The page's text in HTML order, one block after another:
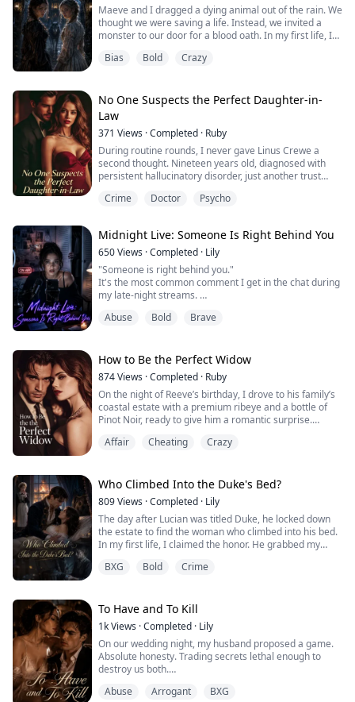
Maeve and I dragged a dying animal out of the rain. We
thought we were saving a life. Instead, we invited a
monster to our door for a blood oath. In my first life, I
Maeve took my place and was skinned alive. This is our
Bias Bold Crazy
No One Suspects the Perfect Daughter-in-
Law
371 Views ·Completed · Ruby
During routine rounds, I never gave Linus Crewe a
second thought. Nineteen years old, diagnosed with
persistent hallucinatory disorder, just another trust
own family.
see their deepest, darkest secrets.
I scoffed. As a female doctor who ...
Crime Doctor Psycho
Midnight Live: Someone Is Right Behind You
650Views ·Completed · Lily
"Someone is right behind you."
It's the most common comment I get in the chat during
my late-night streams.
screen, spammed in bold, blood-red letters, my blood
joking.
It was real.
Abuse Bold Brave
How to Be the Perfect Widow
874Views ·Completed · Ruby
On the night of Reeve’s birthday, I drove to his family’s
coastal estate with a premium ribeye and a bottle of
Pinot Noir, ready to give him a romantic surprise.
of dark blood hid in the floorboards. Before I could run,
Upstairs in my batht...
Affair Cheating Crazy
Who Climbed Into the Duke's Bed?
809Views ·Completed · Lily
The day after Lucian was titled Duke, he locked down
the estate to find the woman who climbed into his bed.
In my first life, I claimed the honor. He grabbed my
I froze to death in the ice cellar.
cross tattoo on her chest. Do you?"
His hounds tore he...
BXG Bold Crime
To Have and To Kill
1kViews ·Completed · Lily
On our wedding night, my husband proposed a game.
Absolute honesty. Trading secrets lethal enough to
destroy us both.
"I fucked Chloe today," he stated, tossing out his hours-
Abuse Arrogant BXG